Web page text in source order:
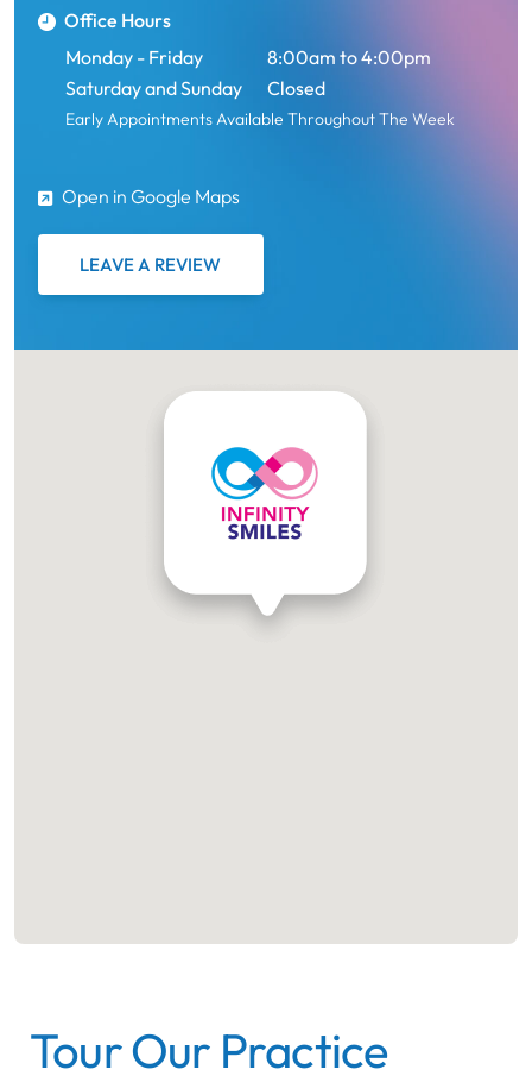
Office Hours
Monday - Friday
8:00am to 4:00pm
Saturday and Sunday
Closed
Early Appointments Available Throughout The Week
Open in Google Maps
LEAVE A REVIEW
Tour Our Practice